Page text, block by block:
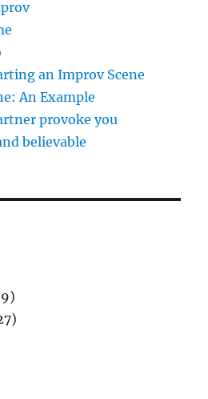
an Improv Scene
An Example
provoke you
believable